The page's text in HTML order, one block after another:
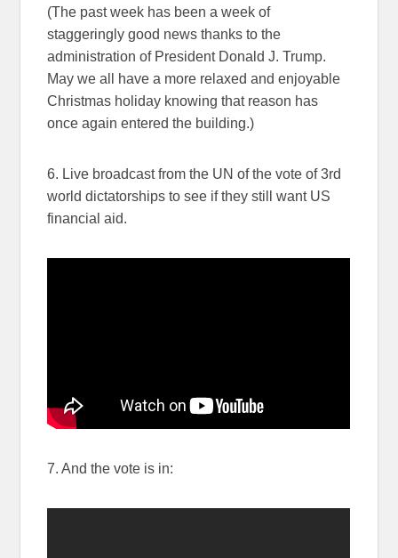
(The past week has been a week of
staggeringly good news thanks to the
administration of President Donald J. Trump.
May we all have a more relaxed and enjoyable
Christmas holiday knowing that reason has
once again entered the building.)
6. Live broadcast from the UN of the vote of 3rd
world dictatorships to see if they still want US
financial aid.
7. And the vote is in: